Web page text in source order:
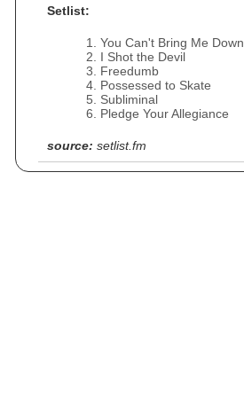
Setlist:
You Can't Bring Me Down
I Shot the Devil
Freedumb
Possessed to Skate
Subliminal
Pledge Your Allegiance
source: setlist.fm